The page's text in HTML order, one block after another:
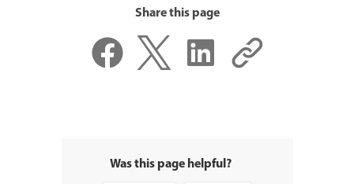
Share this page
Was this page helpful?